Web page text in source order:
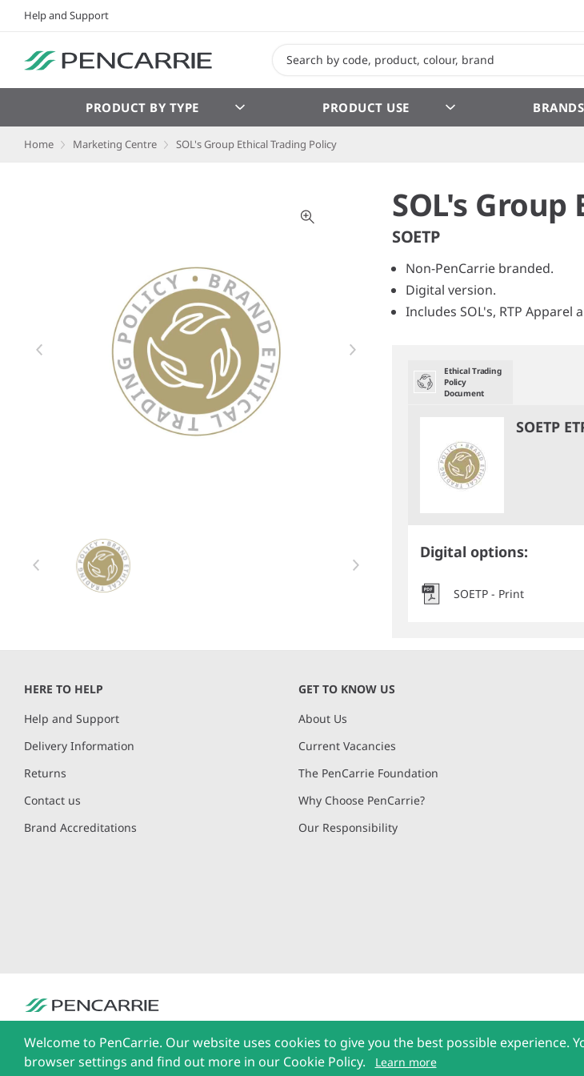
Help and Support
PRODUCT BY TYPE PRODUCT USE BRANDS
Home Marketing Centre SOL's Group Ethical Trading Policy
1
SOL's
SOETP
Non-PenCarrie branded.
Digital version.
Includes SOL's, RTP Apparel
Ethical Trading
Policy
Document
SOETP
Digital options:
SOETP - Print
HERE TO HELP
Help and Support
Delivery Information
Returns
Contact us
Brand Accreditations
GET TO KNOW US
About Us
Current Vacancies
The PenCarrie Foundation
Why Choose PenCarrie?
Our Responsibility
The Liffey Trust Centre, 117-126 Sheriff Street Upper, Dublin 1, Ireland| All rights reserved © 2026 PenCarrie Limited
Welcome to PenCarrie. Our website uses cookies to give you the best possible experience.
browser settings and find out more in our Cookie Policy.
Learn more